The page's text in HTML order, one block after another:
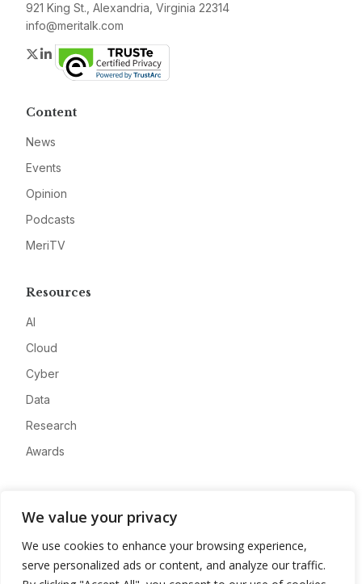
We value your privacy
We use cookies to enhance your browsing experience,
serve personalized ads or content, and analyze our traffic.
921 King St., Alexandria, Virginia 22314
info@meritalk.com
Twitter
LinkedIn
Content
News
Events
Opinion
Podcasts
MeriTV
Resources
AI
Cloud
Cyber
Data
Research
Awards
Advertise
Contact